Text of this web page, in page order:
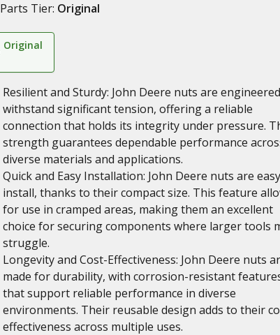
Parts Tier: Original
Original
Resilient and Sturdy: John Deere nuts are
withstand significant tension, offering a reliable
connection that holds its integrity under pressure.
strength guarantees dependable performance
diverse materials and applications.
Quick and Easy Installation: John Deere nuts are
install, thanks to their compact size. This feature
for use in cramped areas, making them an excellent
choice for securing components where larger tools
struggle.
Longevity and Cost-Effectiveness: John Deere nuts
made for durability, with corrosion-resistant
that support reliable performance in diverse
environments. Their reusable design adds to their
effectiveness across multiple uses.